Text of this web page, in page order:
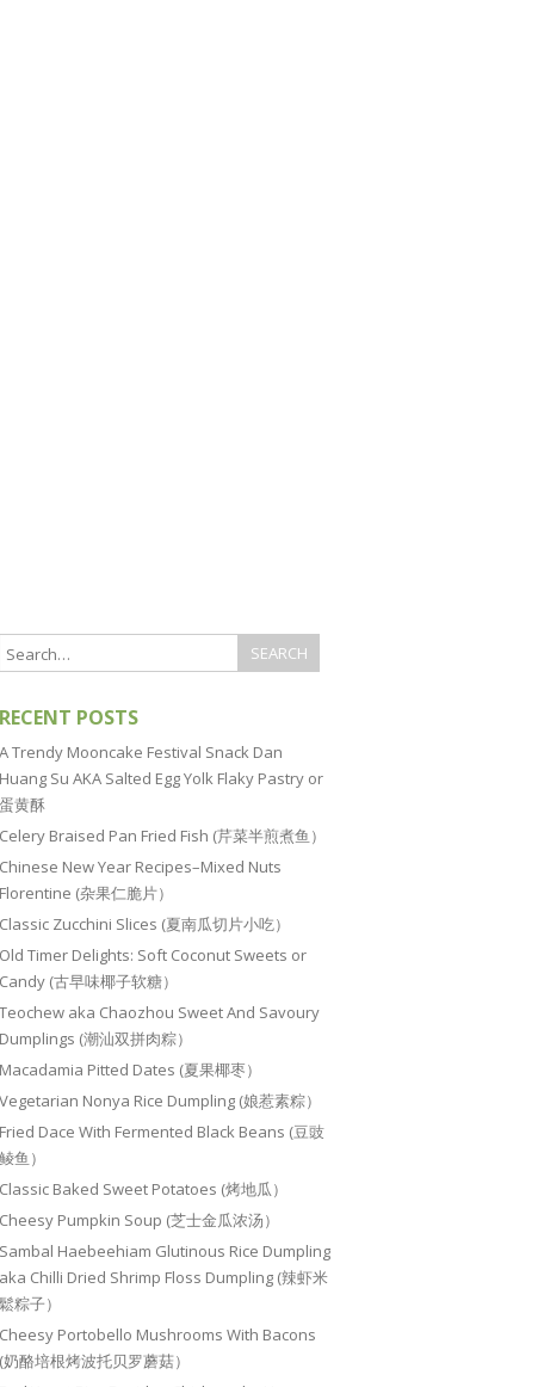
RECENT POSTS
A Trendy Mooncake Festival Snack Dan
Huang Su AKA Salted Egg Yolk Flaky Pastry or
蛋黄酥
Celery Braised Pan Fried Fish (芹菜半煎煮鱼）
Chinese New Year Recipes–Mixed Nuts
Florentine (杂果仁脆片）
Classic Zucchini Slices (夏南瓜切片小吃）
Old Timer Delights: Soft Coconut Sweets or
Candy (古早味椰子软糖）
Teochew aka Chaozhou Sweet And Savoury
Dumplings (潮汕双拼肉粽）
Macadamia Pitted Dates (夏果椰枣）
Vegetarian Nonya Rice Dumpling (娘惹素粽）
Fried Dace With Fermented Black Beans (豆豉
鲮鱼）
Classic Baked Sweet Potatoes (烤地瓜）
Cheesy Pumpkin Soup (芝士金瓜浓汤）
Sambal Haebeehiam Glutinous Rice Dumpling
aka Chilli Dried Shrimp Floss Dumpling (辣虾米
鬆粽子）
Cheesy Portobello Mushrooms With Bacons
(奶酪培根烤波托贝罗蘑菇）